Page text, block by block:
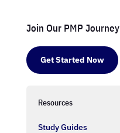
Join Our PMP Journey
Get Started Now
Resources
Study Guides